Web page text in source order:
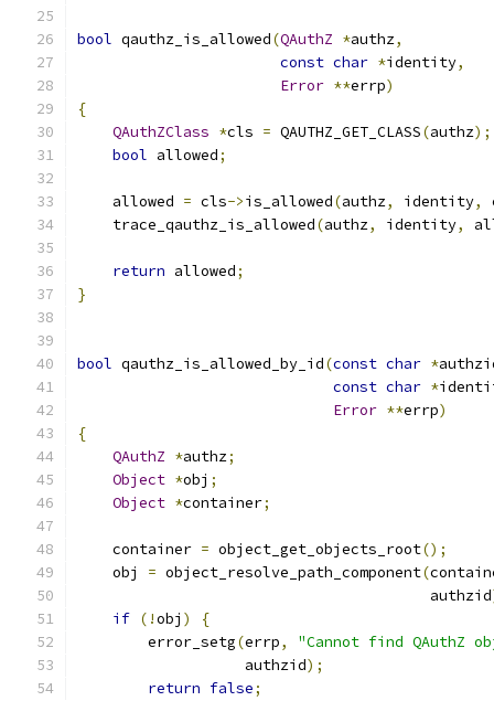
bool qauthz_is_allowed(QAuthZ *authz,
const char *identity,
Error **errp)
{
QAuthZClass *cls = QAUTHZ_GET_CLASS(authz);
bool allowed;
    allowed
= cls->is_allowed(authz, identity,
    trace_qauthz_is_allowed
(authz, identity,
return allowed;
}
bool qauthz_is_allowed_by_id(const char *
const char *
Error **errp)
{
QAuthZ *authz;
Object *obj ;
Object *container;
    container
= object_get_objects_root();
    obj
= object_resolve_path_component(
                                        authzid
if (!obj )
{
        error_setg
(errp,
"Cannot find QAuthZ
                   authzid
);
return false;